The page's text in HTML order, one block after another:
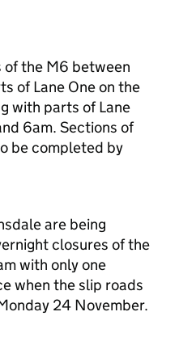
of the M6 between
of Lane One on the
with parts of Lane
6am. Sections of
be completed by
are being
closures of the
with only one
when the slip roads
24 November.